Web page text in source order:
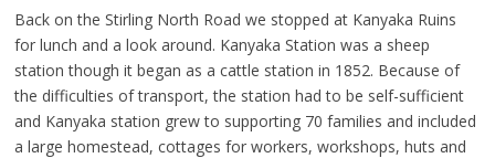
Back on the Stirling North Road we stopped at Kanyaka Ruins
for lunch and a look around. Kanyaka Station was a sheep
station though it began as a cattle station in 1852. Because of
the difficulties of transport, the station had to be self-sufficient
and Kanyaka station grew to supporting 70 families and included
a large homestead, cottages for workers, workshops, huts and